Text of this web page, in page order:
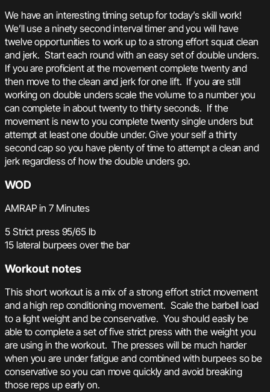
We have an interesting timing setup for today’s skill work!
We’ll use a ninety second interval timer and you will have
twelve opportunities to work up to a strong effort squat clean
and jerk. Start each round with an easy set of double unders.
If you are proficient at the movement complete twenty and
then move to the clean and jerk for one lift. If you are still
working on double unders scale the volume to a number you
can complete in about twenty to thirty seconds. If the
movement is new to you complete twenty single unders but
attempt at least one double under. Give your self a thirty
second cap so you have plenty of time to attempt a clean and
jerk regardless of how the double unders go.
WOD
AMRAP in 7 Minutes
5 Strict press 95/65 lb
15 lateral burpees over the bar
Workout notes
This short workout is a mix of a strong effort strict movement
and a high rep conditioning movement. Scale the barbell load
to a light weight and be conservative. You should easily be
able to complete a set of five strict press with the weight you
are using in the workout. The presses will be much harder
when you are under fatigue and combined with burpees so be
conservative so you can move quickly and avoid breaking
those reps up early on.